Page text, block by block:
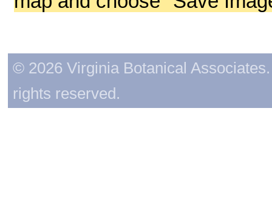
© 2026 Virginia Botanical
rights reserved.